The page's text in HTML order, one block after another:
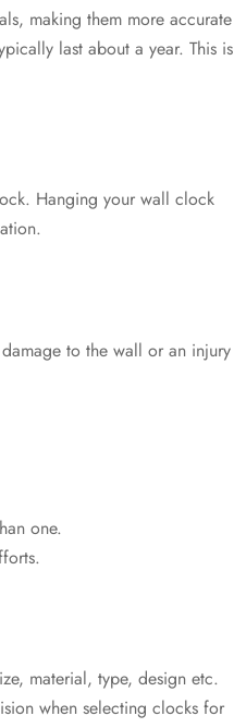
making them more accurate
last about a year. This is
Hanging your wall clock
to the wall or an injury
one.
material, type, design etc.
when selecting clocks for